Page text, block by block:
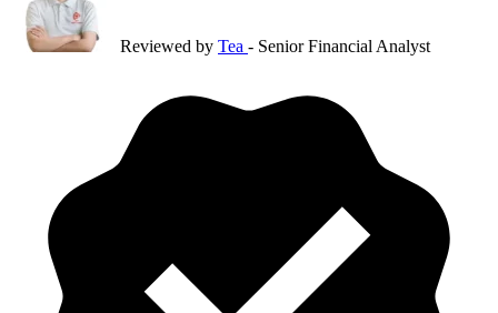
Reviewed by Tea - Senior Financial Analyst